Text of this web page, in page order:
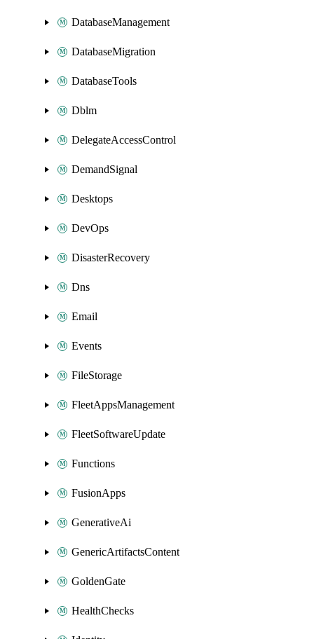
DatabaseManagement
DatabaseMigration
DatabaseTools
Dblm
DelegateAccessControl
DemandSignal
Desktops
DevOps
DisasterRecovery
Dns
Email
Events
FileStorage
FleetAppsManagement
FleetSoftwareUpdate
Functions
FusionApps
GenerativeAi
GenericArtifactsContent
GoldenGate
HealthChecks